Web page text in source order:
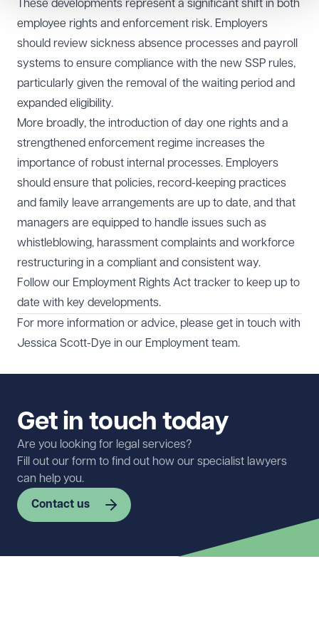
These developments represent a significant shift in both
employee rights and enforcement risk. Employers
should review sickness absence processes and payroll
systems to ensure compliance with the new SSP rules,
particularly given the removal of the waiting period and
expanded eligibility.
More broadly, the introduction of day one rights and a
strengthened enforcement regime increases the
importance of robust internal processes. Employers
should ensure that policies, record-keeping practices
and family leave arrangements are up to date, and that
managers are equipped to handle issues such as
whistleblowing, harassment complaints and workforce
restructuring in a compliant and consistent way.
Follow our Employment Rights Act tracker to keep up to
date with key developments.
For more information or advice, please get in touch with
Jessica Scott-Dye in our Employment team.
Get in touch today
Are you looking for legal services?
Fill out our form to find out how our specialist lawyers
can help you.
Contact us